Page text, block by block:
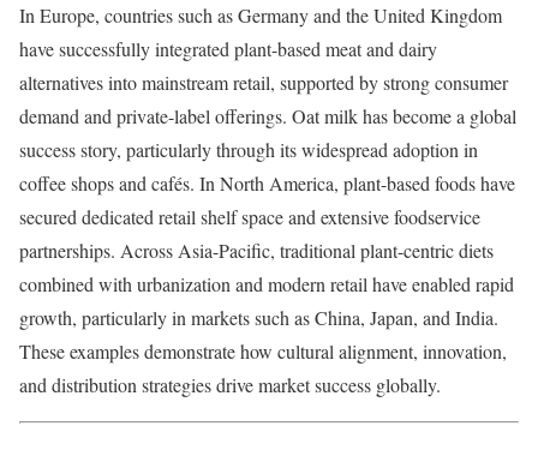
In Europe, countries such as Germany and the United Kingdom
have successfully integrated plant-based meat and dairy
alternatives into mainstream retail, supported by strong consumer
demand and private-label offerings. Oat milk has become a global
success story, particularly through its widespread adoption in
coffee shops and cafés. In North America, plant-based foods have
secured dedicated retail shelf space and extensive foodservice
partnerships. Across Asia-Pacific, traditional plant-centric diets
combined with urbanization and modern retail have enabled rapid
growth, particularly in markets such as China, Japan, and India.
These examples demonstrate how cultural alignment, innovation,
and distribution strategies drive market success globally.